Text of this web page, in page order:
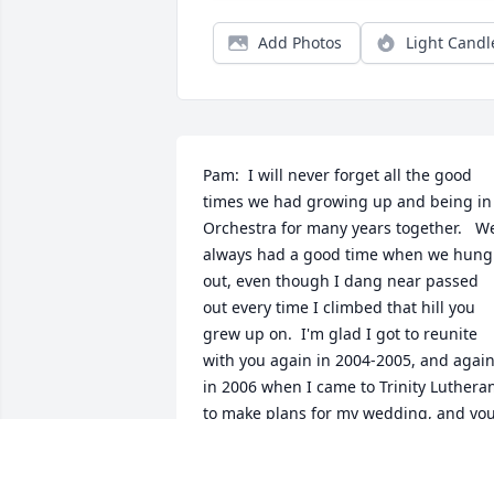
Add Photos Light
Pam:  I will never forget all the good
times we had growing up and being in
Orchestra for many years together.
always had a good time when we hung
out, even though I dang near passed
out every time I climbed that hill you
grew up on.  I'm glad I got to reunite
with you again in 2004-2005, and again
in 2006 when I came to Trinity
to make plans for my wedding, and you